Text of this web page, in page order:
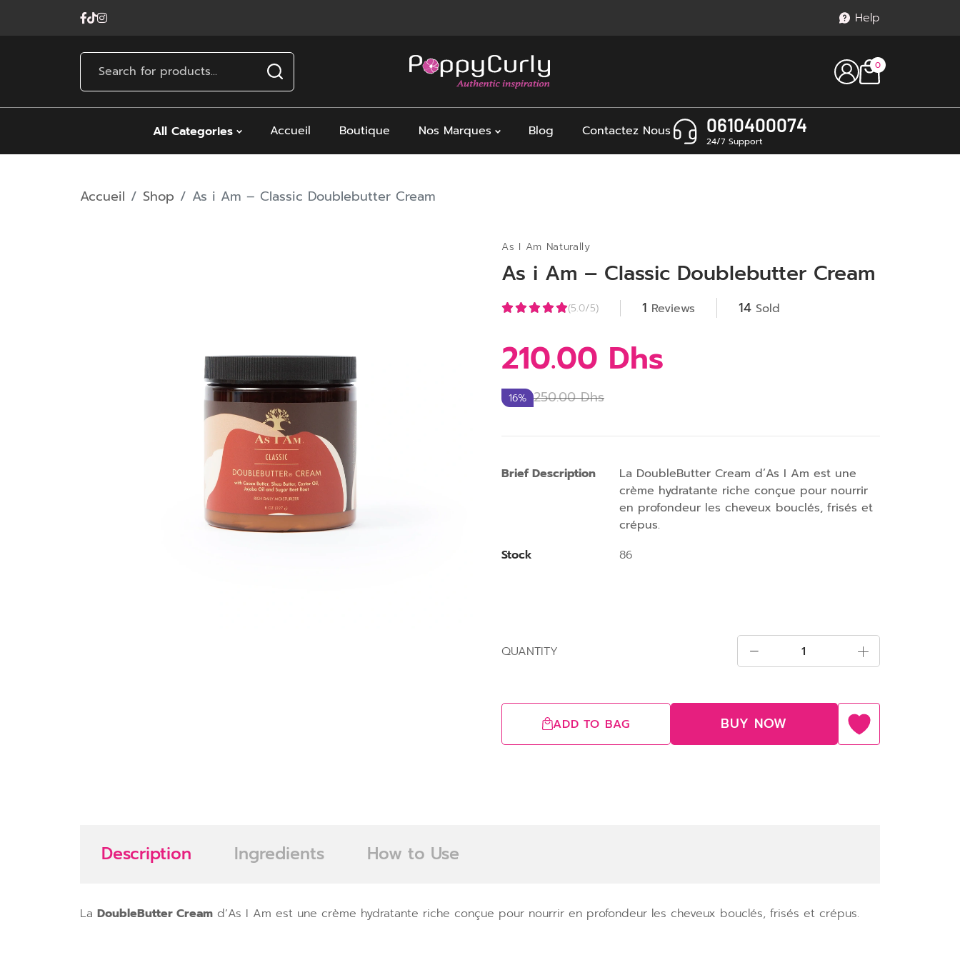
Help
0
All Categories Accueil Boutique Nos Marques Blog Contactez Nous 0610400074
24/7 Support
Accueil Shop As i Am – Classic Doublebutter Cream
As I Am Naturally
As i Am – Classic Doublebutter Cream
(5.0/5) 1 Reviews 14 Sold
210.00 Dhs
16% 250.00Dhs
Brief Description
La DoubleButter Cream d’As I Am est une
crème hydratante riche conçue pour nourrir
en profondeur les cheveux bouclés, frisés et
crépus.
Stock
86
QUANTITY
ADD TO BAG BUY NOW
Description Ingredients How to Use
La DoubleButter Cream d’As I Am est une crème hydratante riche conçue pour nourrir en profondeur les cheveux bouclés, frisés et crépus.